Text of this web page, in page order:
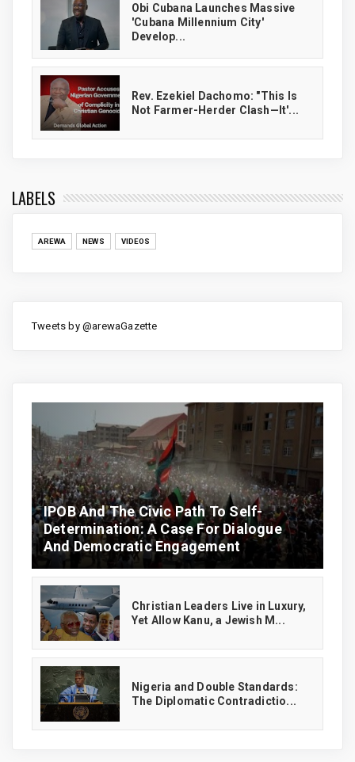
Obi Cubana Launches Massive
'Cubana Millennium City'
Develop...
Rev. Ezekiel Dachomo: "This Is
Not Farmer-Herder Clash—It'...
LABELS
AREWA NEWS VIDEOS
Tweets by @arewaGazette
IPOB And The Civic Path To Self-
Determination: A Case For Dialogue
And Democratic Engagement
Christian Leaders Live in Luxury,
Yet Allow Kanu, a Jewish M...
‎Nigeria and Double Standards:
The Diplomatic Contradictio...